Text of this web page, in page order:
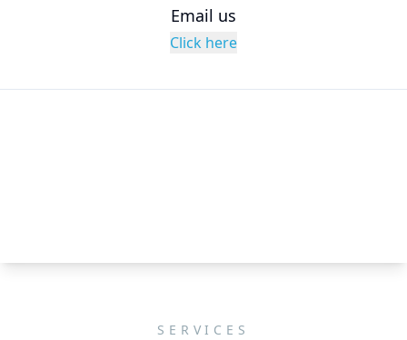
Email us
Click here
SERVICES